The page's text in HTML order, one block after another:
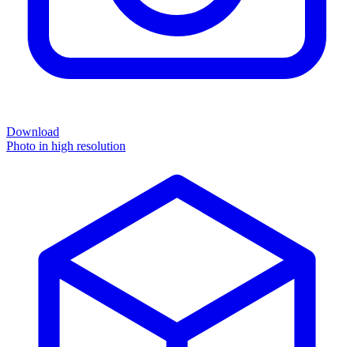
Download
Photo in high resolution